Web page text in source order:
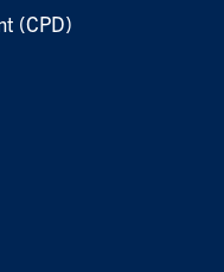
(CPD)